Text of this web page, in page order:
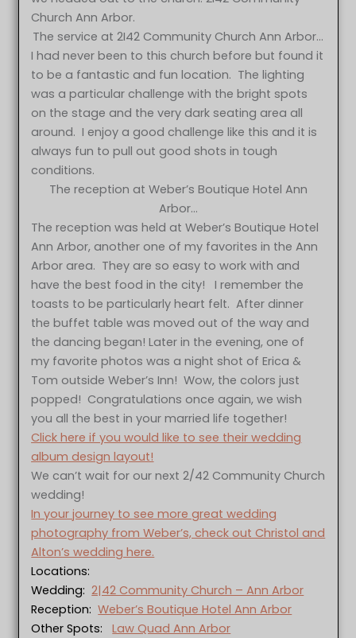
Church Ann Arbor.
The service at 2I42 Community Church Ann Arbor…
I had never been to this church before but found it
to be a fantastic and fun location. The lighting
was a particular challenge with the bright spots
on the stage and the very dark seating area all
around. I enjoy a good challenge like this and it is
always fun to pull out good shots in tough
conditions.
The reception at Weber’s Boutique Hotel Ann
Arbor…
The reception was held at Weber’s Boutique Hotel
Ann Arbor, another one of my favorites in the Ann
Arbor area. They are so easy to work with and
have the best food in the city! I remember the
toasts to be particularly heart felt. After dinner
the buffet table was moved out of the way and
the dancing began! Later in the evening, one of
my favorite photos was a night shot of Erica &
Tom outside Weber’s Inn! Wow, the colors just
popped! Congratulations once again, we wish
you all the best in your married life together!
Click here if you would like to see their wedding
album design layout!
We can’t wait for our next 2/42 Community Church
wedding!
In your journey to see more great wedding
photography from Weber’s, check out Christol and
Alton’s wedding here.
Locations:
Wedding:2|42 Community Church – Ann Arbor
Reception:Weber’s Boutique Hotel Ann Arbor
Other Spots:Law Quad Ann Arbor